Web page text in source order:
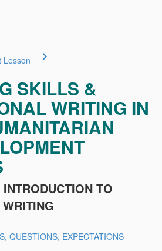
Lesson
SKILLS &
WRITING IN
TO
QUESTIONS, EXPECTATIONS